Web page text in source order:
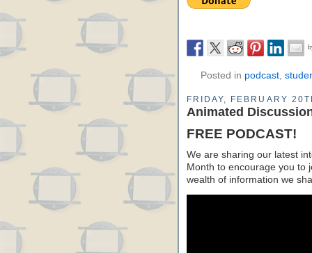
Posted in podcast,
FRIDAY, FEBRUARY
Animated
FREE PODCAST!
We are sharing our latest
Month to encourage you to
wealth of information we